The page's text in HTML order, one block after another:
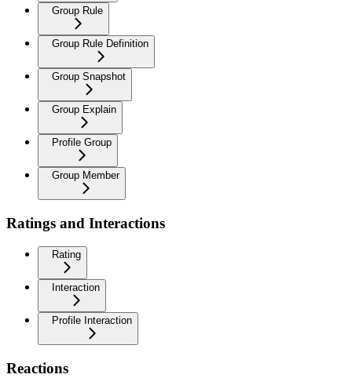
Group Rule
Group Rule Definition
Group Snapshot
Group Explain
Profile Group
Group Member
Ratings and Interactions
Rating
Interaction
Profile Interaction
Reactions